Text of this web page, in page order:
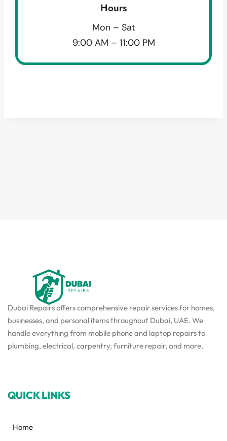
Hours
Mon – Sat
9:00 AM – 11:00 PM
Dubai Repairs offers comprehensive repair services for homes,
businesses, and personal items throughout Dubai, UAE. We
handle everything from mobile phone and laptop repairs to
plumbing, electrical, carpentry, furniture repair, and more.
QUICK LINKS
Home